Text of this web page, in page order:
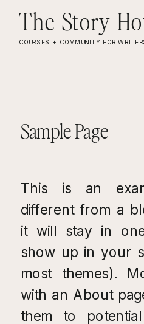
COURSES + COMMUNITY FOR
The Story
Sample Page
This is an
different from a
it will stay in
show up in your
most themes).
with an About
them to